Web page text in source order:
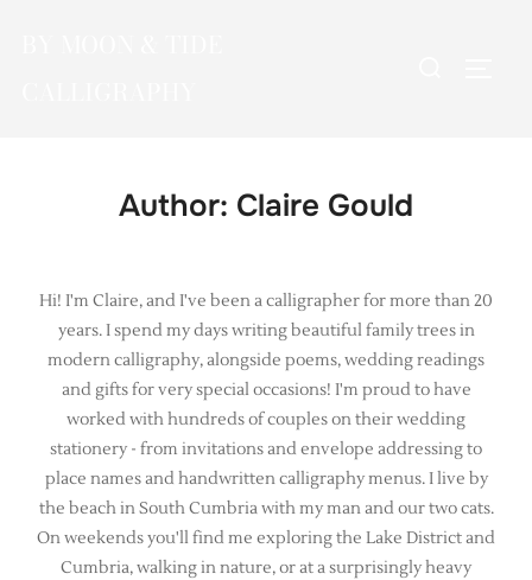
Author: Claire Gould
Hi! I'm Claire, and I've been a calligrapher for more than 20
years. I spend my days writing beautiful family trees in
modern calligraphy, alongside poems, wedding readings
and gifts for very special occasions! I'm proud to have
worked with hundreds of couples on their wedding
stationery - from invitations and envelope addressing to
place names and handwritten calligraphy menus. I live by
the beach in South Cumbria with my man and our two cats.
On weekends you'll find me exploring the Lake District and
Cumbria, walking in nature, or at a surprisingly heavy